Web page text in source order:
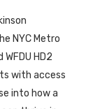
NYC Metro
HD2
with access
into how a